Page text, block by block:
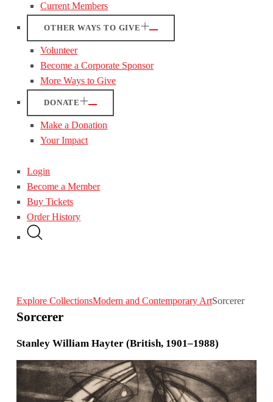
Current Members
OTHER WAYS TO GIVE
Volunteer
Become a Corporate Sponsor
More Ways to Give
DONATE
Make a Donation
Your Impact
Login
Become a Member
Buy Tickets
Order History
Explore CollectionsModern and Contemporary ArtSorcerer
Sorcerer
Stanley William Hayter (British, 1901–1988)